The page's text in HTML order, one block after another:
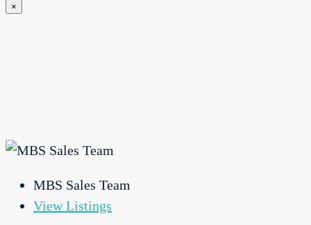
×
MBS Sales Team
View Listings